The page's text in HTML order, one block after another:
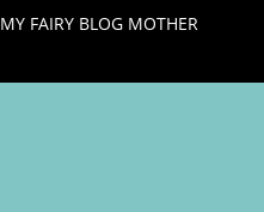
MY FAIRY BLOG MOTHER